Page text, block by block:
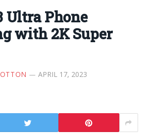
Ultra Phone
with 2K Super
APRIL 17, 2023